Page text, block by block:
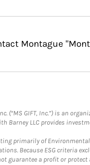
Montague
(“MS GIFT, Inc.”) is an
Barney LLC provides
primarily of
Because ESG criteria
guarantee a profit or